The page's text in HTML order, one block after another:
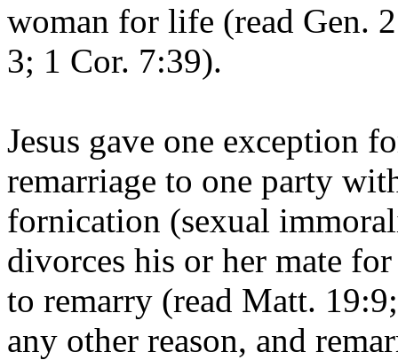
woman for life (read Gen.
3; 1 Cor. 7:39).
Jesus gave one exception
remarriage to one party
fornication (sexual
divorces his or her mate
to remarry (read Matt.
any other reason, and